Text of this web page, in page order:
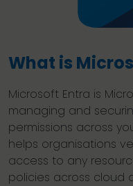
What is
Microsoft Entra is
managing and
permissions across
helps organisations
access to any
policies across cloud